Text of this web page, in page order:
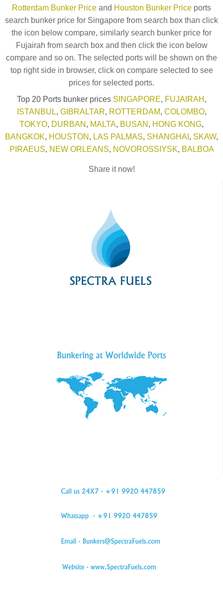
Rotterdam Bunker Price and Houston Bunker Price ports
search bunker price for Singapore from search box than click
the icon below compare, similarly search bunker price for
Fujairah from search box and then click the icon below
compare and so on. The selected ports will be shown on the
top right side in browser, click on compare selected to see
prices for selected ports.
Top 20 Ports bunker prices SINGAPORE, FUJAIRAH ,
ISTANBUL, GIBRALTAR, ROTTERDAM, COLOMBO,
TOKYO, DURBAN , MALTA, BUSAN , HONG KONG,
BANGKOK, HOUSTON , LAS PALMAS, SHANGHAI , SKAW,
PIRAEUS, NEW ORLEANS, NOVOROSSIYSK, BALBOA
Share it now!